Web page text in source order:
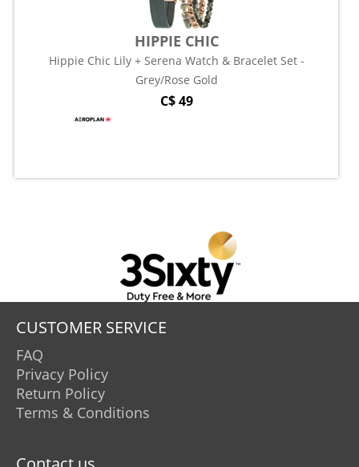
HIPPIE CHIC
Hippie Chic Lily + Serena Watch & Bracelet Set -
Grey/Rose Gold
C$ 49
CUSTOMER SERVICE
FAQ
Privacy Policy
Return Policy
Terms & Conditions